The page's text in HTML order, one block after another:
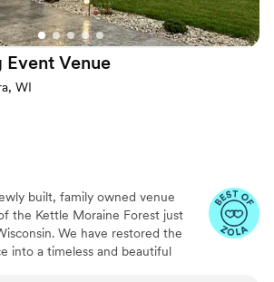
Event Venue
WI
built, family owned venue
the Kettle Moraine Forest just
We have restored the
into a timeless and beautiful